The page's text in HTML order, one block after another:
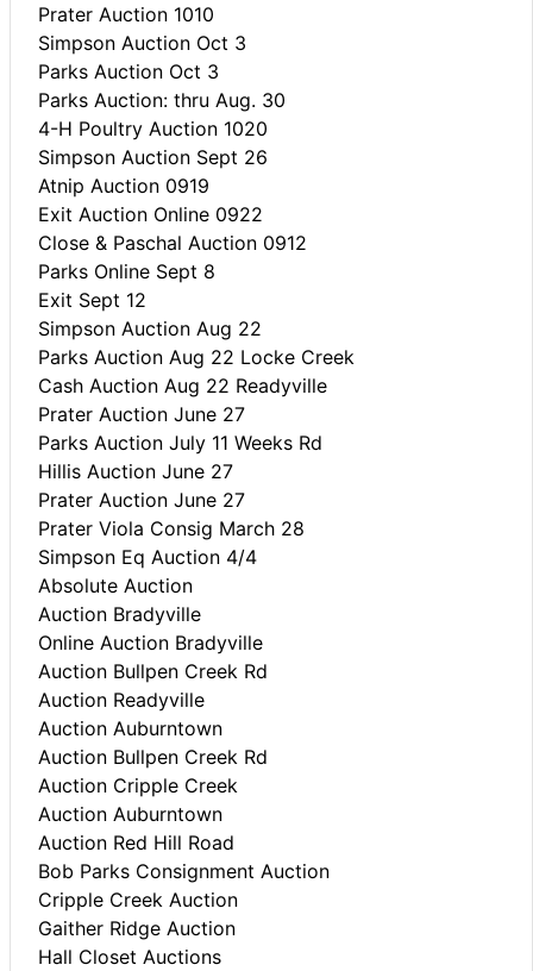
Prater Auction 1010
Simpson Auction Oct 3
Parks Auction Oct 3
Parks Auction: thru Aug. 30
4-H Poultry Auction 1020
Simpson Auction Sept 26
Atnip Auction 0919
Exit Auction Online 0922
Close & Paschal Auction 0912
Parks Online Sept 8
Exit Sept 12
Simpson Auction Aug 22
Parks Auction Aug 22 Locke Creek
Cash Auction Aug 22 Readyville
Prater Auction June 27
Parks Auction July 11 Weeks Rd
Hillis Auction June 27
Prater Auction June 27
Prater Viola Consig March 28
Simpson Eq Auction 4/4
Absolute Auction
Auction Bradyville
Online Auction Bradyville
Auction Bullpen Creek Rd
Auction Readyville
Auction Auburntown
Auction Bullpen Creek Rd
Auction Cripple Creek
Auction Auburntown
Auction Red Hill Road
Bob Parks Consignment Auction
Cripple Creek Auction
Gaither Ridge Auction
Hall Closet Auctions